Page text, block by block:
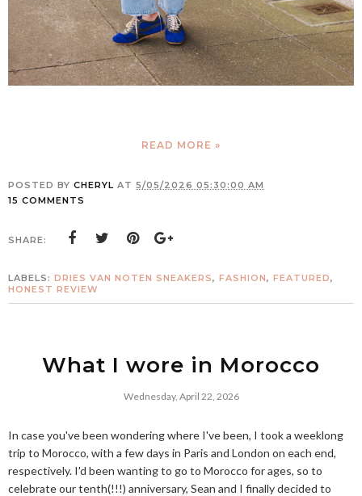
READ MORE »
POSTED BY CHERYL AT 5/05/2026 05:30:00 AM
15 COMMENTS
SHARE:
LABELS: DRIES VAN NOTEN SNEAKERS, FASHION, FEATURED,
HONEST REVIEW
What I wore in Morocco
Wednesday, April 22, 2026
In case you've been wondering where I've been, I took a weeklong
trip to Morocco, with a few days in Paris and London on each end,
respectively. I'd been wanting to go to Morocco for ages, so to
celebrate our tenth(!!!) anniversary, Sean and I finally decided to